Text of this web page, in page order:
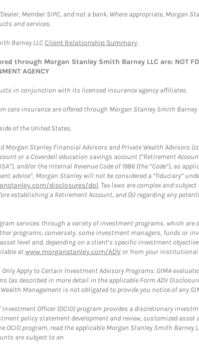
Member SIPC, and not a bank. Where appropriate,
and services.
Barney LLCClient Relationship Summary.
Morgan Stanley Smith Barney LLC are: NOT FDIC
AGENCY
in conjunction with its licensed insurance agency affiliates.
insurance are offered through Morgan Stanley Smith Barney
of the United States.
Stanley Financial Advisors and Private Wealth Advisors
or a Coverdell education savings account (“Retirement
and/or the Internal Revenue Code of 1986 (the “Code”), as
advice”, Morgan Stanley will not be considered a “fiduciary”
disclosures/dol. Tax laws are complex and
establishing a Retirement Account, and (b) regarding any
services through a variety of investment programs, which
programs; conversely, some investment managers, funds or
level and, depending on a client’s specific investment
atwww.morganstanley.com/ADV or from your
Apply to Certain Investment Advisory Programs. GIMA
(as described in more detail in the applicable Form ADV
Management is not obligated to provide you notice of any
Investment Officer (OCIO) program provides a discretionary
policy statement development and review, customized
program, read the applicable Morgan Stanley Smith Barney
are subject to an